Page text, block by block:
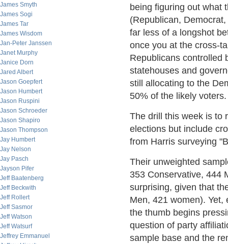
James Smyth
James Sogi
James Tar
James Wisdom
Jan-Peter Janssen
Janet Murphy
Janice Dorn
Jared Albert
Jason Goepfert
Jason Humbert
Jason Ruspini
Jason Schroeder
Jason Shapiro
Jason Thompson
Jay Humbert
Jay Nelson
Jay Pasch
Jayson Pifer
Jeff Baatenberg
Jeff Beckwith
Jeff Rollert
Jeff Sasmor
Jeff Watson
Jeff Watsurf
Jeffrey Emmanuel
being figuring out what
(Republican,
far less of a longshot
once you at the cross-
Republicans controlled
statehouses and
still allocating to the
50% of the likely voters.
The drill this week is to
elections but include
from Harris surveying
Their unweighted
353 Conservative, 444
surprising, given that
Men, 421 women).
the thumb begins
question of party
sample base and the